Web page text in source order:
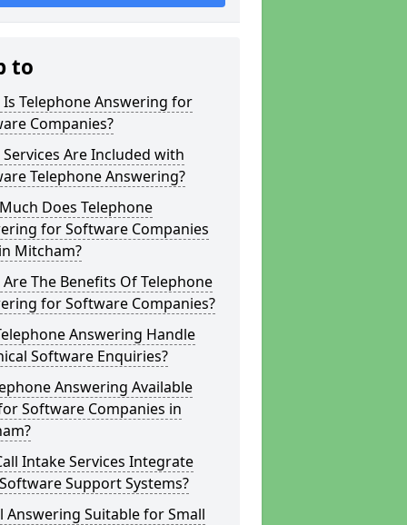
to
Is Telephone Answering for
Companies?
Are Included with
Telephone Answering?
Does Telephone
for Software Companies
Mitcham?
The Benefits Of Telephone
for Software Companies?
Answering Handle
Software Enquiries?
Answering Available
Software Companies in
Intake Services Integrate
Support Systems?
Answering Suitable for Small